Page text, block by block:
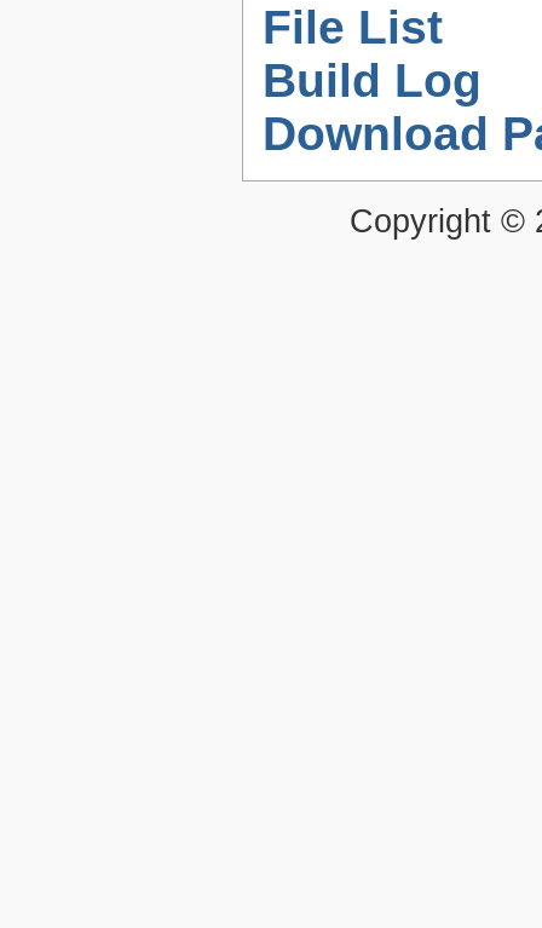
File List
Build Log
Download
Copyright ©